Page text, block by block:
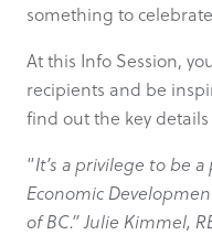
something to
At this Info Session,
recipients and be
find out the key
“It’s a privilege to be
Economic
of BC.” Julie Kimmel,